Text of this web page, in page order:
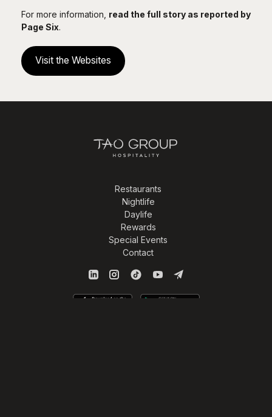
For more information, read the full story as reported by
Page Six.
Visit the Websites
Restaurants
Nightlife
Daylife
Rewards
Special Events
Contact